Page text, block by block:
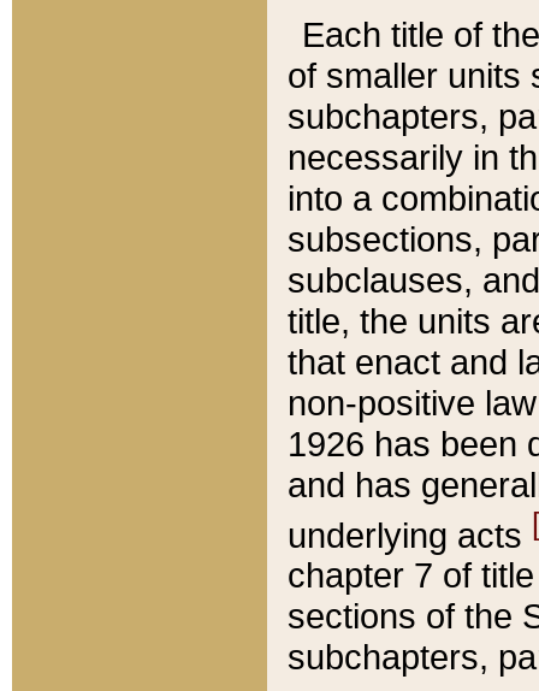
Each title of
of smaller units
subchapters,
necessarily in
into a
subsections,
subclauses,
title, the units
that enact and
non-positive
1926 has been
and has
underlying acts
chapter 7 of
sections of the
subchapters,